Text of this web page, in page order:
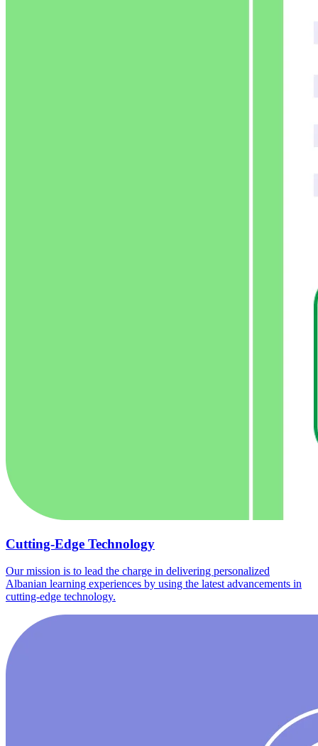
Cutting-Edge Technology
Our mission is to lead the charge in delivering personalized
Albanian learning experiences by using the latest advancements in
cutting-edge technology.